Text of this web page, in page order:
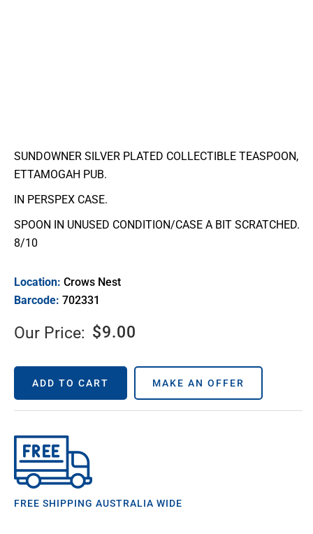
SUNDOWNER SILVER PLATED COLLECTIBLE TEASPOON,
ETTAMOGAH PUB.
IN PERSPEX CASE.
SPOON IN UNUSED CONDITION/CASE A BIT SCRATCHED.
8/10
Location: Crows Nest
Barcode: 702331
Our Price: $9.00
ADD TO CART MAKE AN OFFER
FREE SHIPPING AUSTRALIA WIDE